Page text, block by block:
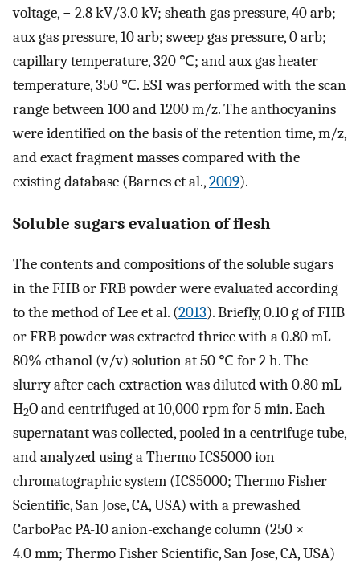
voltage, − 2.8 kV/3.0 kV; sheath gas pressure, 40 arb;
aux gas pressure, 10 arb; sweep gas pressure, 0 arb;
capillary temperature, 320 ℃; and aux gas heater
temperature, 350 ℃. ESI was performed with the scan
range between 100 and 1200 m/z. The anthocyanins
were identified on the basis of the retention time, m/z,
and exact fragment masses compared with the
existing database (Barnes et al.,2009).
Soluble sugars evaluation of flesh
The contents and compositions of the soluble sugars
in the FHB or FRB powder were evaluated according
to the method of Lee et al. (2013). Briefly, 0.10 g of FHB
or FRB powder was extracted thrice with a 0.80 mL
80% ethanol (v/v) solution at 50 ℃ for 2 h. The
slurry after each extraction was diluted with 0.80 mL
H2O and centrifuged at 10,000 rpm for 5 min. Each
supernatant was collected, pooled in a centrifuge tube,
and analyzed using a Thermo ICS5000 ion
chromatographic system (ICS5000; Thermo Fisher
Scientific, San Jose, CA, USA) with a prewashed
CarboPac PA-10 anion-exchange column (250 ×
4.0 mm; Thermo Fisher Scientific, San Jose, CA, USA)